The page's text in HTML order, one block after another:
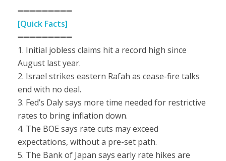
➖➖➖➖➖➖➖➖➖
[Quick Facts]
➖➖➖➖➖➖➖➖➖
1. Initial jobless claims hit a record high since
August last year.
2. Israel strikes eastern Rafah as cease-fire talks
end with no deal.
3. Fed’s Daly says more time needed for restrictive
rates to bring inflation down.
4. The BOE says rate cuts may exceed
expectations, without a pre-set path.
5. The Bank of Japan says early rate hikes are